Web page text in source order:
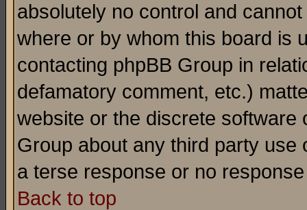
absolutely no control and
where or by whom this board is
contacting phpBB Group in
defamatory comment, etc.)
website or the discrete software
Group about any third party
a terse response or no
Back to top